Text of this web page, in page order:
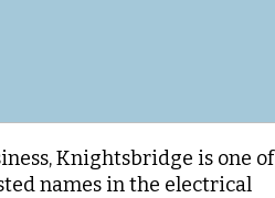
Knightsbridge is one of
names in the electrical